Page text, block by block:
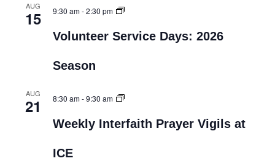
AUG
15 9:30 am-2:30 pm
Volunteer Service Days: 2026
Season
AUG
21 8:30 am-9:30 am
Weekly Interfaith Prayer Vigils at
ICE